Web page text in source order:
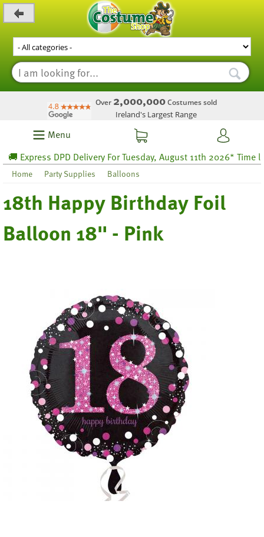
Over 2,000,000Costumes sold
Ireland's Largest Range
Menu
Express DPD Delivery For Tuesday, August 11th 2026* Time left
Home Party Supplies Balloons
18th Happy Birthday Foil
Balloon 18" - Pink